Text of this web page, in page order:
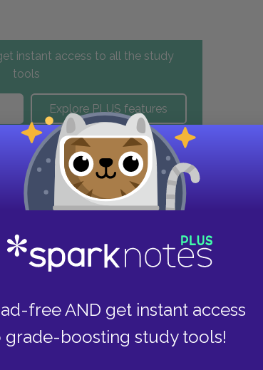
free AND get instant access
grade-boosting study tools!
instant access to all the study
tools
Explore PLUS features
resources.